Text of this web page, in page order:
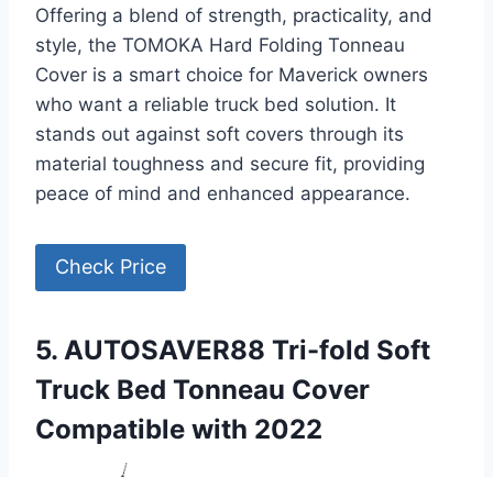
Offering a blend of strength, practicality, and
style, the TOMOKA Hard Folding Tonneau
Cover is a smart choice for Maverick owners
who want a reliable truck bed solution. It
stands out against soft covers through its
material toughness and secure fit, providing
peace of mind and enhanced appearance.
Check Price
5. AUTOSAVER88 Tri-fold Soft
Truck Bed Tonneau Cover
Compatible with 2022